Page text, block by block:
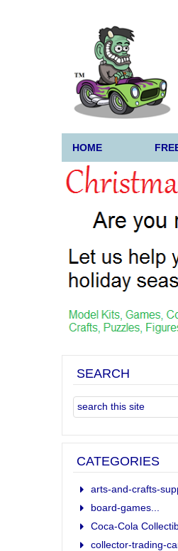
HOME
SEARCH
CATEGORIES
arts-and-crafts-
board-games...
Coca-Cola
collector-trading-